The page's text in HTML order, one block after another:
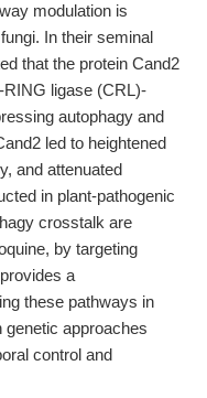
modulation is
In their seminal
that the protein Cand2
RING ligase (CRL)-
autophagy and
led to heightened
and attenuated
in plant-pathogenic
crosstalk are
by targeting
a
these pathways in
approaches
control and